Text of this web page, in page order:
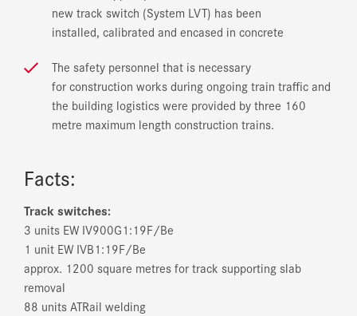
new track switch (System LVT) has been
installed, calibrated and encased in concrete
The safety personnel that is necessary
for construction works during ongoing train traffic and
the building logistics were provided by three 160
metre maximum length construction trains.
Facts:
Track switches:
3 units EW IV­900­G­1:19­F/Be
1 unit EW IV­B­1:19­F/Be
approx. 1200 square metres for track supporting slab
removal
88 units AT­Rail welding